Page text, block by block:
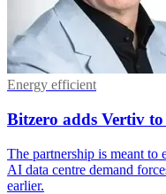
Energy efficient
Bitzero adds Vertiv
The partnership is meant to
AI data centre demand
earlier.